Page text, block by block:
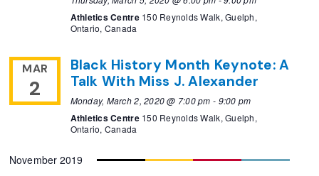
Athletics Centre 150 Reynolds Walk, Guelph,
Ontario, Canada
MAR
2
Black History Month Keynote: A
Talk With Miss J. Alexander
Monday, March 2, 2020 @ 7:00 pm - 9:00 pm
Athletics Centre 150 Reynolds Walk, Guelph,
Ontario, Canada
November 2019